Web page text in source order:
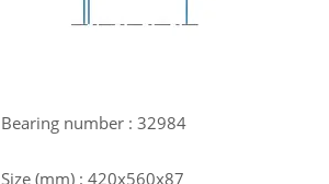
Bearing number : 32984
Size (mm) : 420x560x87